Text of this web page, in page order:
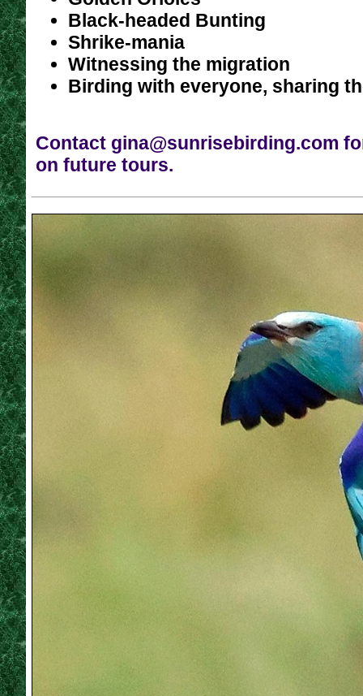
Black-headed Bunting
Shrike-mania
Witnessing the migration
Birding with everyone, sharing
Contact gina@sunrisebirding.com
on future tours.